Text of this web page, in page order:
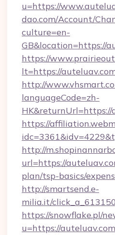
u=https://
dao.com/Account/
culture=en-
GB&location=https://
https://
lt=https://
http://
languageCode=zh-
HK&returnUrl=https://
https://
http://
url=https://
plan/tsp-basics/
http://smartsend.e-
milia.it/
https://snowflake.pl/
u=https://